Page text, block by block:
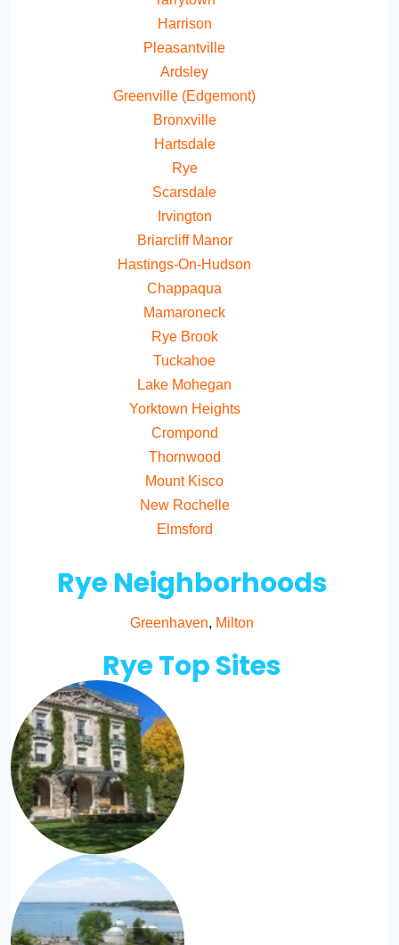
Harrison
Pleasantville
Ardsley
Greenville (Edgemont)
Bronxville
Hartsdale
Rye
Scarsdale
Irvington
Briarcliff Manor
Hastings-On-Hudson
Chappaqua
Mamaroneck
Rye Brook
Tuckahoe
Lake Mohegan
Yorktown Heights
Crompond
Thornwood
Mount Kisco
New Rochelle
Elmsford
Rye Neighborhoods
Greenhaven, Milton
Rye Top Sites